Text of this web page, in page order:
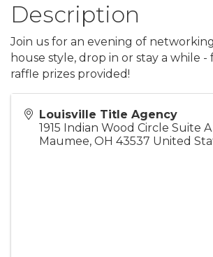
Description
Join us for an evening of
house style, drop in or stay a while -
raffle prizes provided!
Louisville Title Agency
1915 Indian Wood Circle Suite A
Maumee, OH 43537 United